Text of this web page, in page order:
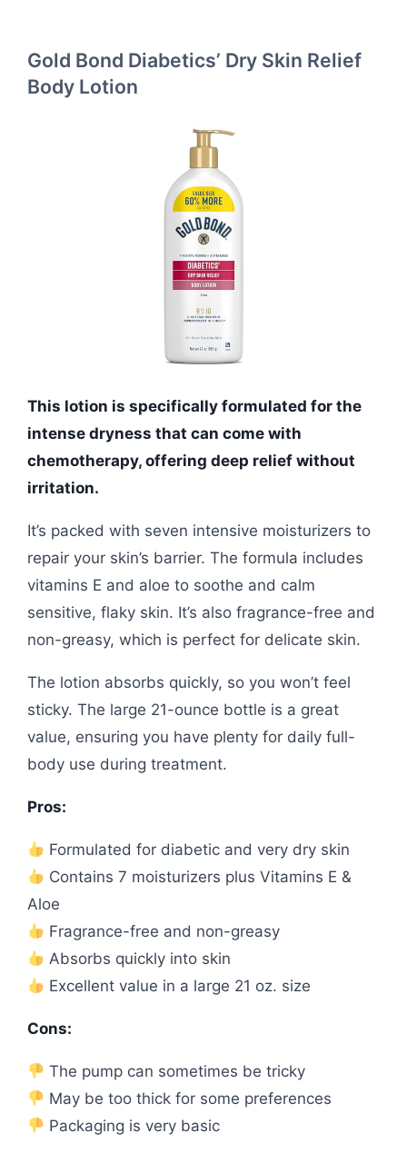
Gold Bond Diabetics’ Dry Skin Relief
Body Lotion
This lotion is specifically formulated for the
intense dryness that can come with
chemotherapy, offering deep relief without
irritation.
It’s packed with seven intensive moisturizers to
repair your skin’s barrier. The formula includes
vitamins E and aloe to soothe and calm
sensitive, flaky skin. It’s also fragrance-free and
non-greasy, which is perfect for delicate skin.
The lotion absorbs quickly, so you won’t feel
sticky. The large 21-ounce bottle is a great
value, ensuring you have plenty for daily full-
body use during treatment.
Pros:
Formulated for diabetic and very dry skin
Contains 7 moisturizers plus Vitamins E &
Aloe
Fragrance-free and non-greasy
Absorbs quickly into skin
Excellent value in a large 21 oz. size
Cons:
The pump can sometimes be tricky
May be too thick for some preferences
Packaging is very basic